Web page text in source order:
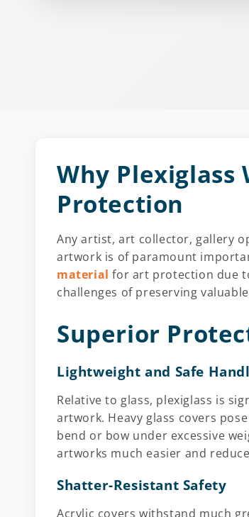
Why Plexiglass
Protection
Any artist, art collector, gallery
artwork is of paramount
material for art protection due
challenges of preserving
Superior
Lightweight and Safe
Relative to glass, plexiglass is
artwork. Heavy glass covers
bend or bow under excessive
artworks much easier and
Shatter-Resistant Safety
Acrylic covers withstand much